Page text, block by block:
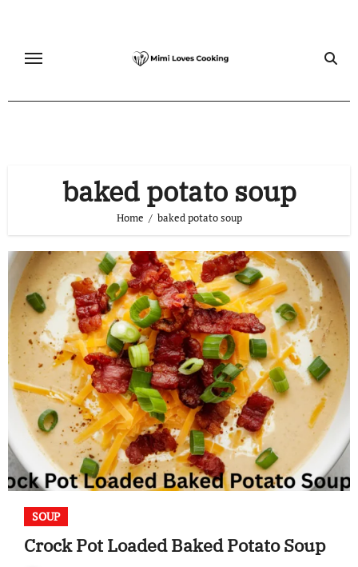
content
baked potato soup
Home baked potato soup
SOUP
Crock Pot Loaded Baked Potato Soup